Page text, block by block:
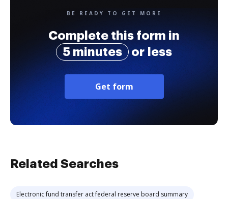
BE READY TO GET MORE
Complete this form in
5 minutes
or less
Get form
Related Searches
Electronic fund transfer act federal reserve board summary